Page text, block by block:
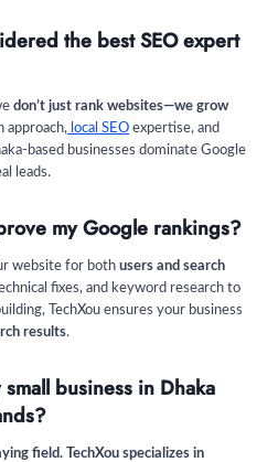
the best SEO expert
don’t just rank websites—we grow
approach, local SEO expertise, and
based businesses dominate Google
leads.
my Google rankings?
website for both users and search
fixes, and keyword research to
TechXou ensures your business
results.
business in Dhaka
field. TechXou specializes in